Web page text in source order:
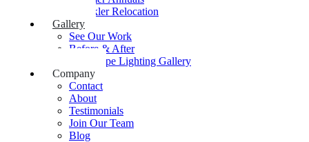
Sprinkler Relocation
Gallery
See Our Work
Before & After
Landscape Lighting Gallery
Company
Contact
About
Testimonials
Join Our Team
Blog